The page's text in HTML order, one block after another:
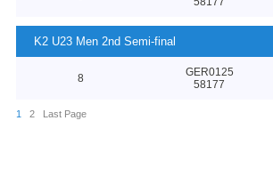
K2 U23 Men 2nd Semi-final
8
GER0125
58177
1 2 Last Page